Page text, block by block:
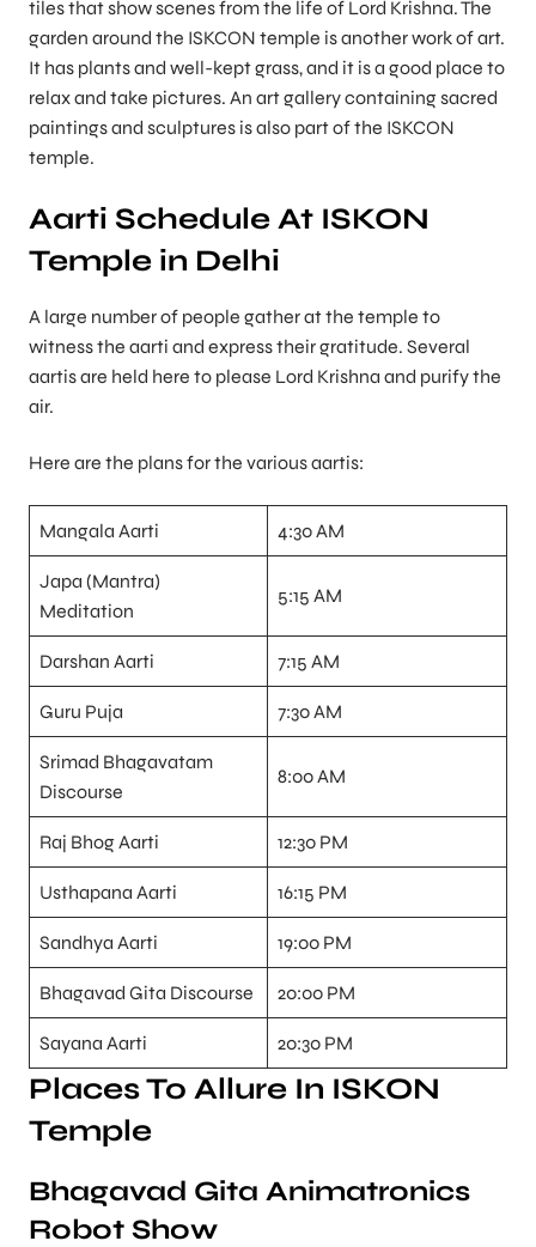
tiles that show scenes from the life of Lord Krishna. The
garden around the ISKCON temple is another work of art.
It has plants and well-kept grass, and it is a good place to
relax and take pictures. An art gallery containing sacred
paintings and sculptures is also part of the ISKCON
temple.
Aarti Schedule At ISKON
Temple in Delhi
A large number of people gather at the temple to
witness the aarti and express their gratitude. Several
aartis are held here to please Lord Krishna and purify the
air.
Here are the plans for the various aartis:
Mangala Aarti 4:30 AM
Japa (Mantra)
Meditation
5:15 AM
Darshan Aarti 7:15 AM
Guru Puja 7:30 AM
Srimad Bhagavatam
Discourse
8:00 AM
Raj Bhog Aarti 12:30 PM
Usthapana Aarti 16:15 PM
Sandhya Aarti 19:00 PM
Bhagavad Gita Discourse 20:00 PM
Sayana Aarti 20:30 PM
Places To Allure In ISKON
Temple
Bhagavad Gita Animatronics
Robot Show